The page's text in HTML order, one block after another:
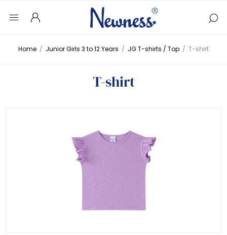
Home / Junior Girls 3 to 12 Years / JG T-shirts / Top / T-shirt
T-shirt